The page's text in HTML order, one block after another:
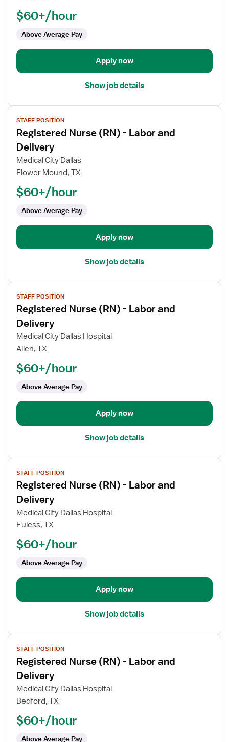
Delivery
$60+/hour
Above Average Pay
Apply now
Show job details
View
job
details
for
Registered
Nurse
Delivery
STAFF POSITION
Registered Nurse (RN) - Labor and
Delivery
Medical City Dallas
Flower Mound, TX
$60+/hour
Above Average Pay
Apply now
Show job details
View
job
details
for
Registered
Nurse
Delivery
STAFF POSITION
Registered Nurse (RN) - Labor and
Delivery
Medical City Dallas Hospital
Allen, TX
$60+/hour
Above Average Pay
Apply now
Show job details
View
job
details
for
Registered
Nurse
Delivery
STAFF POSITION
Registered Nurse (RN) - Labor and
Delivery
Medical City Dallas Hospital
Euless, TX
$60+/hour
Above Average Pay
Apply now
Show job details
View
job
details
for
Registered
Nurse
STAFF POSITION
Registered Nurse (RN) - Labor and
Delivery
Medical City Dallas Hospital
Bedford, TX
$60+/hour
Above Average Pay